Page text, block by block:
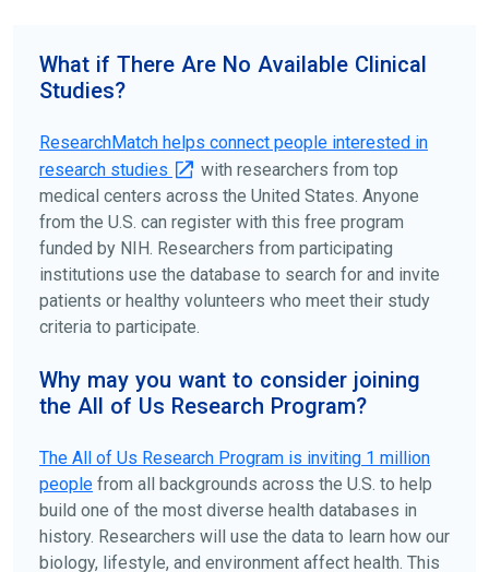
your doctors, other trusted medical professionals, and
patient organizations. Additionally, you can use
disease, terms, or location.
What if There Are No Available Clinical
Studies?
ResearchMatch helps connect people interested in
research studies
with researchers from top
medical centers across the United States. Anyone
from the U.S. can register with this free program
funded by NIH. Researchers from participating
institutions use the database to search for and invite
patients or healthy volunteers who meet their study
criteria to participate.
Why may you want to consider joining
the All of Us Research Program?
The All of Us Research Program is inviting 1 million
people from all backgrounds across the U.S. to help
build one of the most diverse health databases in
history. Researchers will use the data to learn how our
biology, lifestyle, and environment affect health. This